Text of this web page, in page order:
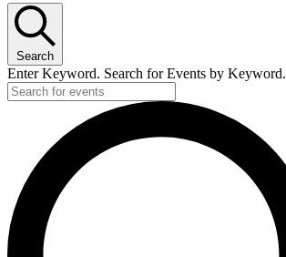
Search
Enter Keyword. Search for Events by Keyword.